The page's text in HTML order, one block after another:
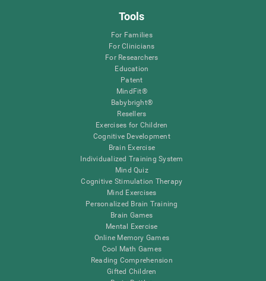
Tools
For Families
For Clinicians
For Researchers
Education
Patent
MindFit®
Babybright®
Resellers
Exercises for Children
Cognitive Development
Brain Exercise
Individualized Training System
Mind Quiz
Cognitive Stimulation Therapy
Mind Exercises
Personalized Brain Training
Brain Games
Mental Exercise
Online Memory Games
Cool Math Games
Reading Comprehension
Gifted Children